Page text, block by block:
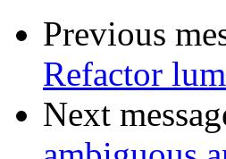
Previous
Refactor
Next